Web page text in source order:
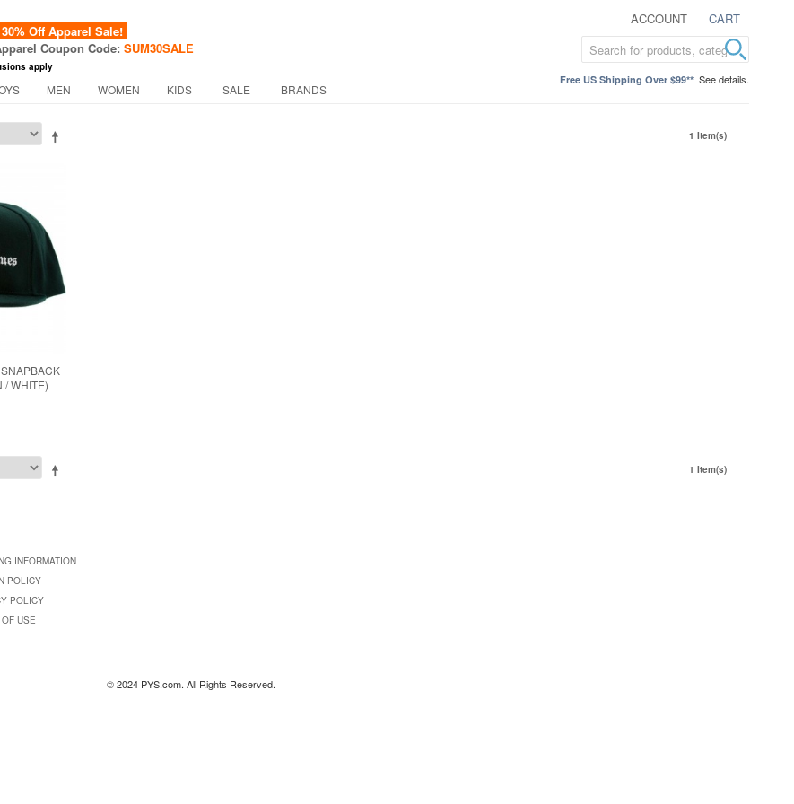
ACCOUNT CART
Off Apparel Sale!
Coupon Code: SUM30SALE
apply
Free US Shipping Over $99** See details.
MEN WOMEN KIDS SALE BRANDS
1 Item(s)
/ WHITE)
1 Item(s)
INFORMATION
POLICY
POLICY
USE
© 2024 PYS.com. All Rights Reserved.